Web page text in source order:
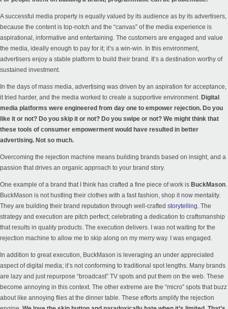
A successful media property is equally valued by its audience as by its advertisers,
because the content is top-notch and the “canvas” of the media experience is
aspirational, informative and entertaining. The customers are engaged and value
the media, ideally enough to pay for it; it’s a win-win. In this environment,
advertisers enjoy a stable platform to build their brand. It’s a destination worthy of
sustained investment.
In the days of mass media, advertising was driven by an aspiration for acceptance,
it tried harder, and the media worked to create a supportive environment. Digital
media platforms were engineered from day one to empower rejection. Do you
like it or not? Do you skip it or not? Do you swipe or not? We might think that
these tools of consumer empowerment would have resulted in better
advertising. Not so much.
Overcoming the rejection machine means building brands based on insight, and a
passion that drives an organic approach to your brand story.
One example of a brand that I think has crafted a fine piece of work is BuckMason.
BuckMason is not hustling their clothes with a fast fashion, shop it now mentality.
They are building their brand reputation through well-crafted storytelling. The
strategy and execution are pitch perfect; celebrating a dedication to craftsmanship
that results in quality products. The execution delivers. I was not waiting for the
rejection machine to allow me to skip along on my merry way. I was engaged.
In addition to great execution, BuckMason is leveraging an under appreciated
aspect of digital media; it’s not conforming to traditional spot lengths. Many brands
are lazy and just repurpose “broadcast” TV spots and put them on the web. These
become annoying in this context. The other extreme are the “micro” spots that buzz
about like annoying flies at the dinner table. These efforts amplify the rejection